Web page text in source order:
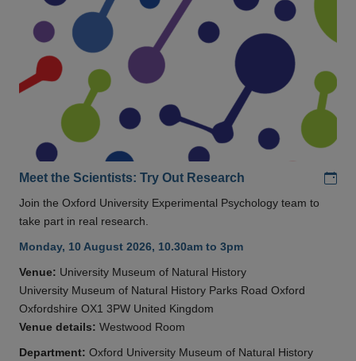
Meet the Scientists: Try Out Research
Join the Oxford University Experimental Psychology team to
take part in real research.
Monday, 10 August 2026, 10.30am to 3pm
Venue: University Museum of Natural History
University Museum of Natural History Parks Road Oxford
Oxfordshire OX1 3PW United Kingdom
Venue details: Westwood Room
Department: Oxford University Museum of Natural History